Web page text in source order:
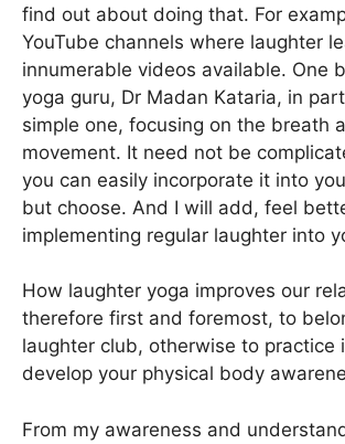
find out about doing that. For
YouTube channels where laughter
innumerable videos available. One
yoga guru, Dr Madan Kataria, in
simple one, focusing on the breath
movement. It need not be
you can easily incorporate it into
but choose. And I will add, feel
implementing regular laughter into
How laughter yoga improves our
therefore first and foremost, to
laughter club, otherwise to practice
develop your physical body
From my awareness and